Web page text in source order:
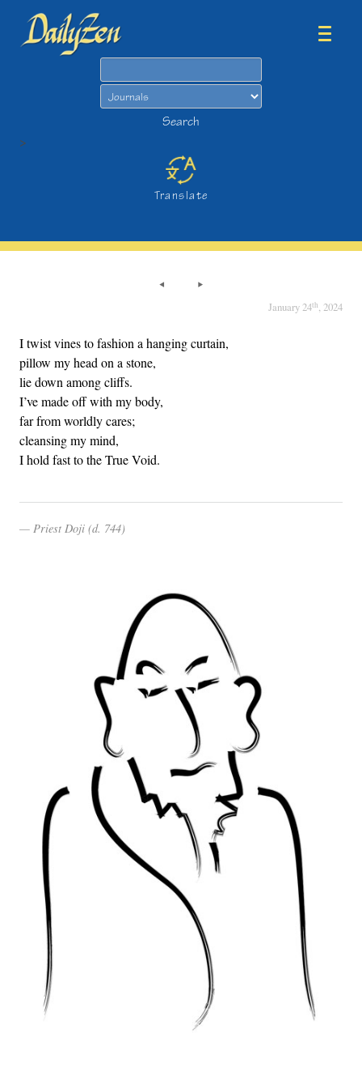
Search
>
Translate
January 24th, 2024
I twist vines to fashion a hanging curtain,
pillow my head on a stone,
lie down among cliffs.
I’ve made off with my body,
far from worldly cares;
cleansing my mind,
I hold fast to the True Void.
Priest Doji (d. 744)